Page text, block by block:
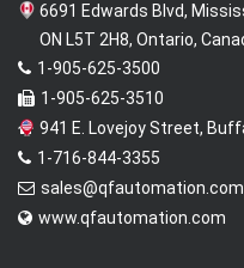
6691 Edwards Blvd,
ON L5T 2H8, Ontario,
1-905-625-3500
1-905-625-3510
941 E. Lovejoy Street,
1-716-844-3355
sales@qfautomation.com
www.qfautomation.com